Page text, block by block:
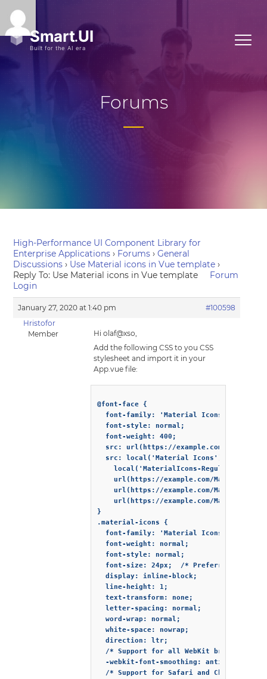
Forums
High-Performance UI Component Library for
Enterprise Applications › Forums › General
Discussions › Use Material icons in Vue template ›
Reply To: Use Material icons in Vue template
Forum
Login
January 27, 2020 at 1:40 pm
#100598
Hristofor
Member
Hi olaf@xso,
Add the following CSS to you CSS
stylesheet and import it in your
App.vue file:
@font-face {
  font-family: 'Material Icons';
  font-style: normal;
  font-weight: 400;
src: url(https://example.com/
  src: local('Material Icons'),
    local('MaterialIcons-Regular'),
url(https://example.com/
url(https://example.com/
url(https://example.com/
}
.material-icons {
  font-family: 'Material Icons';
  font-weight: normal;
  font-style: normal;
font-size: 24px;  /* Preferred icon
  display: inline-block;
  line-height: 1;
  text-transform: none;
  letter-spacing: normal;
  word-wrap: normal;
  white-space: nowrap;
  direction: ltr;
  /* Support for all WebKit browsers. */
  -webkit-font-smoothing: antialiased;
  /* Support for Safari and Chrome. */